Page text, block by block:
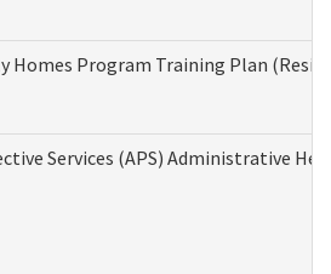
Homes Program Training Plan
Services (APS) Administrative